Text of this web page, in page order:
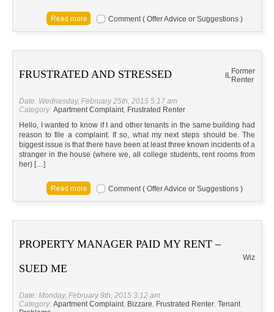
Comment ( Offer Advice or Suggestions )
FRUSTRATED AND STRESSED ILFormer
Renter
Date: Wednesday, February 25th, 2015 5:17 am
Category: Apartment Complaint, Frustrated Renter
Hello, I wanted to know if I and other tenants in the same building had
reason to file a complaint. If so, what my next steps should be. The
biggest issue is that there have been at least three known incidents of a
stranger in the house (where we, all college students, rent rooms from
her) […]
Comment ( Offer Advice or Suggestions )
PROPERTY MANAGER PAID MY RENT –
SUED ME
Wiz
Date: Monday, February 9th, 2015 3:12 am
Category: Apartment Complaint, Bizzare, Frustrated Renter, Tenant